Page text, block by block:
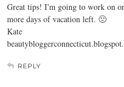
Great tips! I'm going to work on
more days of vacation left. 🙁
Kate
REPLY